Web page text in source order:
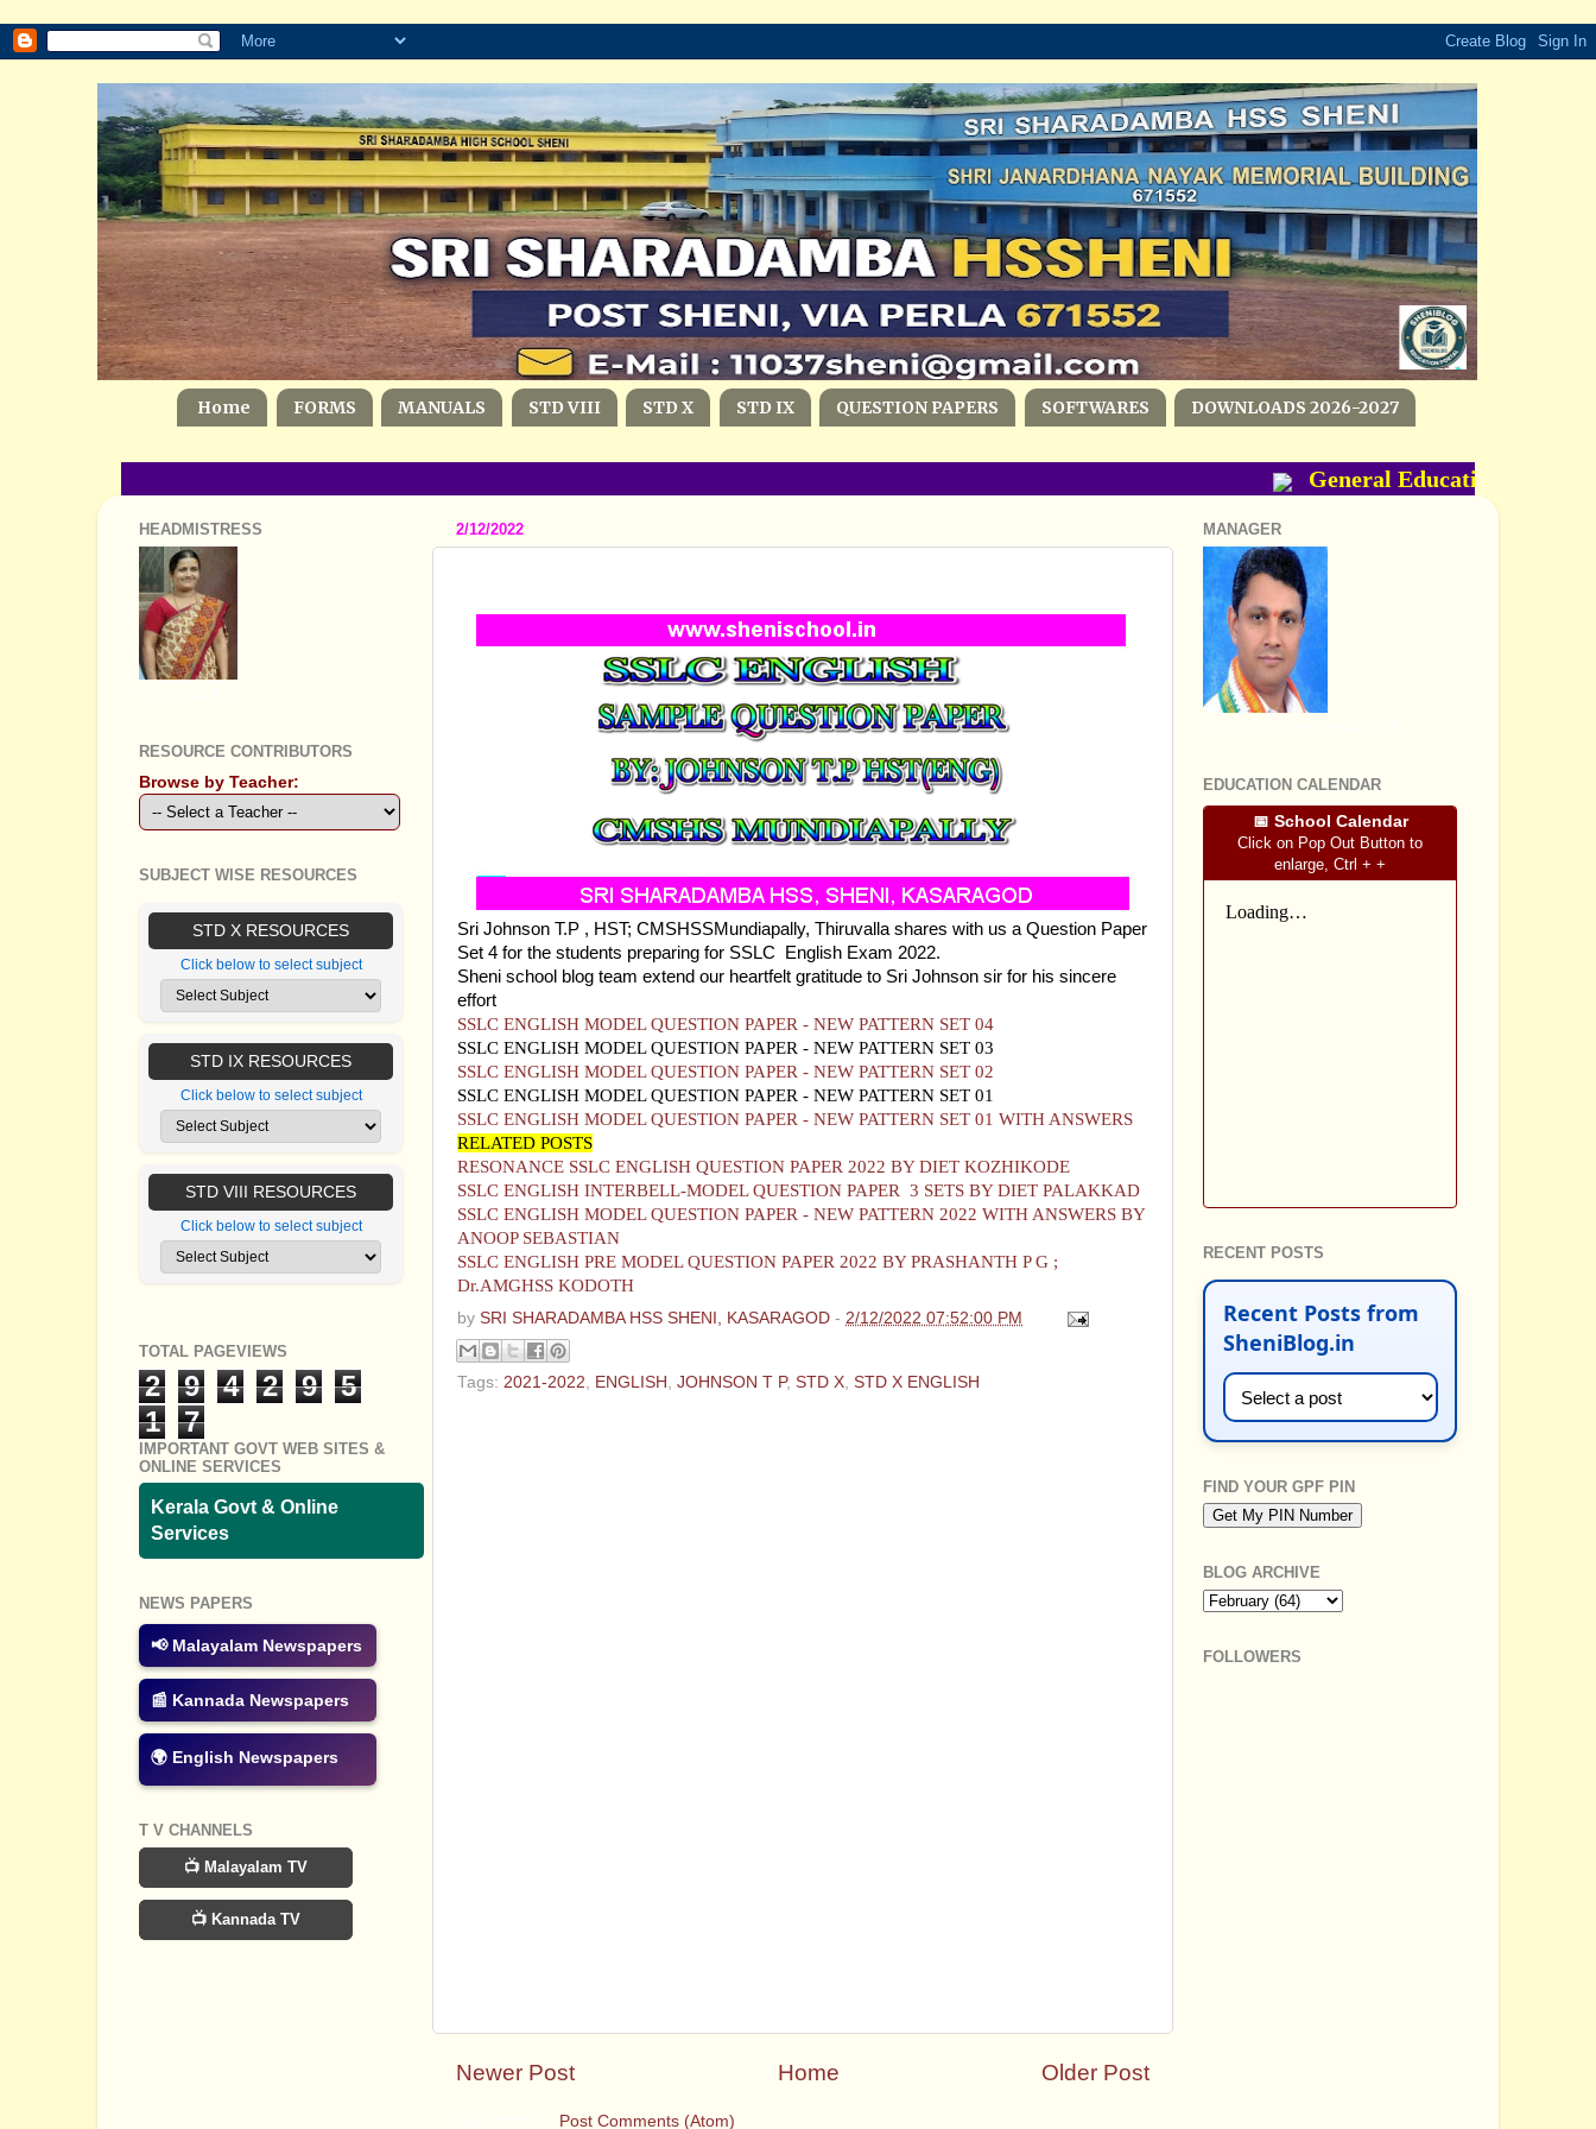
Home FORMS MANUALS STD VIII STD X STD IX QUESTION PAPERS SOFTWARES DOWNLOADS 2026-2027
General Education
2/12/2022
Sri Johnson T.P , HST; CMSHSSMundiapally, Thiruvalla shares with us a Question Paper
Set 4 for the students preparing for SSLC English Exam 2022.
Sheni school blog team extend our heartfelt gratitude to Sri Johnson sir for his sincere
effort
SSLC ENGLISH MODEL QUESTION PAPER - NEW PATTERN SET 04
SSLC ENGLISH MODEL QUESTION PAPER - NEW PATTERN SET 03
SSLC ENGLISH MODEL QUESTION PAPER - NEW PATTERN SET 02
SSLC ENGLISH MODEL QUESTION PAPER - NEW PATTERN SET 01
SSLC ENGLISH MODEL QUESTION PAPER - NEW PATTERN SET 01 WITH ANSWERS
RELATED POSTS
RESONANCE SSLC ENGLISH QUESTION PAPER 2022 BY DIET KOZHIKODE
SSLC ENGLISH INTERBELL-MODEL QUESTION PAPER 3 SETS BY DIET PALAKKAD
SSLC ENGLISH MODEL QUESTION PAPER - NEW PATTERN 2022 WITH ANSWERS BY
ANOOP SEBASTIAN
SSLC ENGLISH PRE MODEL QUESTION PAPER 2022 BY PRASHANTH P G ;
Dr.AMGHSS KODOTH
by SRI SHARADAMBA HSS SHENI, KASARAGOD - 2/12/2022 07:52:00 PM
Tags: 2021-2022 ENGLISH JOHNSON T P, STD X STD X ENGLISH
Newer Post Older Post
Home
Post Comments (Atom)
HEADMISTRESS
RESOURCE CONTRIBUTORS
Browse by Teacher:
SUBJECT WISE RESOURCES
STD X RESOURCES
Click below to select subject
STD IX RESOURCES
Click below to select subject
STD VIII RESOURCES
Click below to select subject
TOTAL PAGEVIEWS
2 9 4 2 9
5
1
7
IMPORTANT GOVT WEB SITES &
ONLINE SERVICES
Kerala Govt & Online
Services
NEWS PAPERS
📢 Malayalam Newspapers
📰 Kannada Newspapers
🌍 English Newspapers
T V CHANNELS
📺 Malayalam TV
📺 Kannada TV
MANAGER
EDUCATION CALENDAR
📅 School Calendar
Click on Pop Out Button to
enlarge, Ctrl + +
RECENT POSTS
Recent Posts from
SheniBlog.in
FIND YOUR GPF PIN
BLOG ARCHIVE
FOLLOWERS